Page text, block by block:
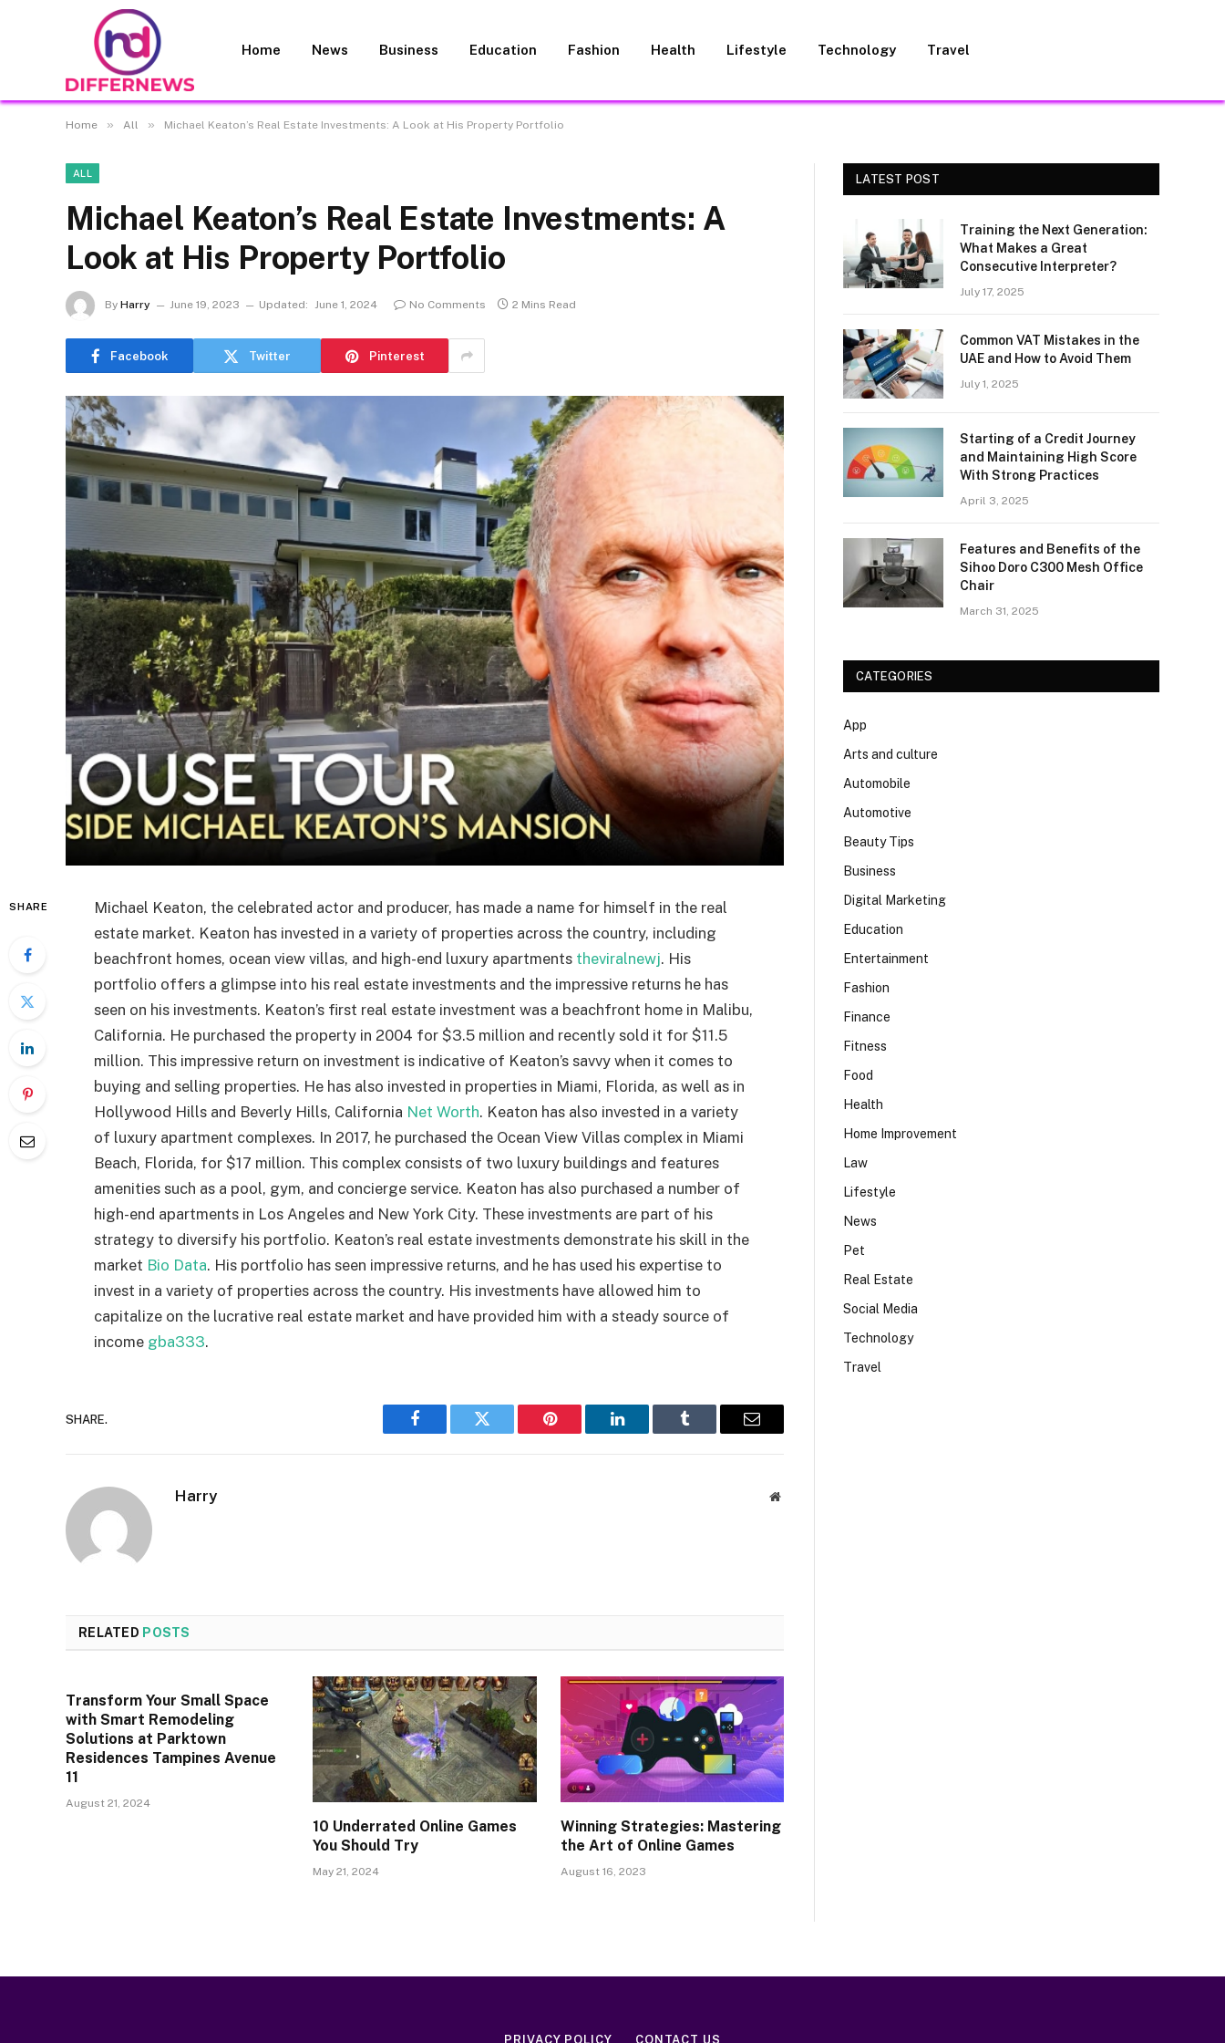
Home News Business Education Fashion Health Lifestyle Technology Travel
Home » All » Michael Keaton’s Real Estate Investments: A Look at His Property Portfolio
ALL
Michael Keaton’s Real Estate Investments: A
Look at His Property Portfolio
By Harry June 19, 2023 Updated: June 1, 2024 No Comments 2 Mins Read
Facebook Twitter Pinterest
SHARE
Michael Keaton, the celebrated actor and producer, has made a name for himself in the real
estate market. Keaton has invested in a variety of properties across the country, including
beachfront homes, ocean view villas, and high-end luxury apartments theviralnewj. His
portfolio offers a glimpse into his real estate investments and the impressive returns he has
seen on his investments. Keaton’s first real estate investment was a beachfront home in Malibu,
California. He purchased the property in 2004 for $3.5 million and recently sold it for $11.5
million. This impressive return on investment is indicative of Keaton’s savvy when it comes to
buying and selling properties. He has also invested in properties in Miami, Florida, as well as in
Hollywood Hills and Beverly Hills, California Net Worth. Keaton has also invested in a variety
of luxury apartment complexes. In 2017, he purchased the Ocean View Villas complex in Miami
Beach, Florida, for $17 million. This complex consists of two luxury buildings and features
amenities such as a pool, gym, and concierge service. Keaton has also purchased a number of
high-end apartments in Los Angeles and New York City. These investments are part of his
strategy to diversify his portfolio. Keaton’s real estate investments demonstrate his skill in the
market Bio Data. His portfolio has seen impressive returns, and he has used his expertise to
invest in a variety of properties across the country. His investments have allowed him to
capitalize on the lucrative real estate market and have provided him with a steady source of
income gba333.
SHARE.
Facebook Twitter Pinterest LinkedIn Tumblr Email
Harry Website
RELATED POSTS
Transform Your Small Space
with Smart Remodeling
Solutions at Parktown
Residences Tampines Avenue
11
August 21, 2024
10 Underrated Online Games
You Should Try
May 21, 2024
Winning Strategies: Mastering
the Art of Online Games
August 16, 2023
LATEST POST
Training the Next Generation:
What Makes a Great
Consecutive Interpreter?
July 17, 2025
Common VAT Mistakes in the
UAE and How to Avoid Them
July 1, 2025
Starting of a Credit Journey
and Maintaining High Score
With Strong Practices
April 3, 2025
Features and Benefits of the
Sihoo Doro C300 Mesh Office
Chair
March 31, 2025
CATEGORIES
App
Arts and culture
Automobile
Automotive
Beauty Tips
Business
Digital Marketing
Education
Entertainment
Fashion
Finance
Fitness
Food
Health
Home Improvement
Law
Lifestyle
News
Pet
Real Estate
Social Media
Technology
Travel
PRIVACY POLICY CONTACT US